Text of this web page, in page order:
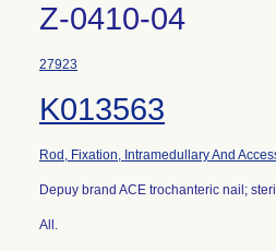
Z-0410-04
27923
K013563
Rod, Fixation, Intramedullary And
Depuy brand ACE trochanteric nail;
All.